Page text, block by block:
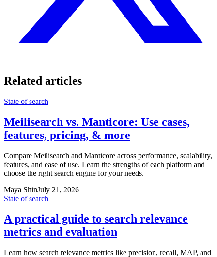
Related articles
State of search
Meilisearch vs. Manticore: Use cases,
features, pricing, & more
Compare Meilisearch and Manticore across performance, scalability,
features, and ease of use. Learn the strengths of each platform and
choose the right search engine for your needs.
Maya ShinJuly 21, 2026
State of search
A practical guide to search relevance
metrics and evaluation
Learn how search relevance metrics like precision, recall, MAP, and